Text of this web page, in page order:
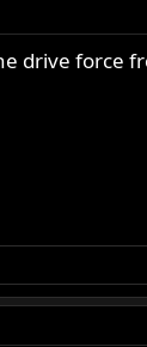
drive force